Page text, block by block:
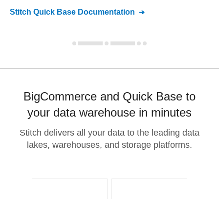
Stitch Quick Base Documentation
BigCommerce and Quick Base to
your data warehouse in minutes
Stitch delivers all your data to the leading data
lakes, warehouses, and storage platforms.